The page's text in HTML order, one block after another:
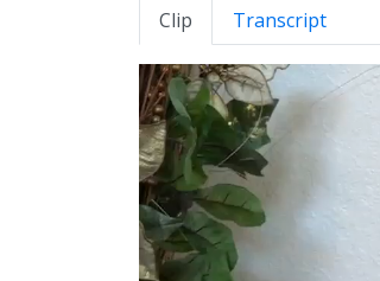
Clip Transcript
Video
Player